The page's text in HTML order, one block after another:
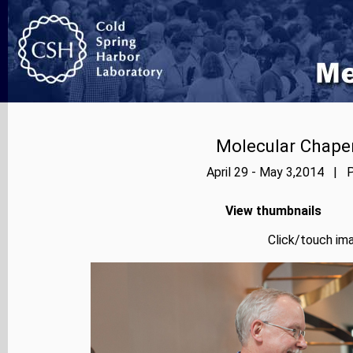
Molecular
April 29 - May 3,2014 |
View thumbnails
Click/touch